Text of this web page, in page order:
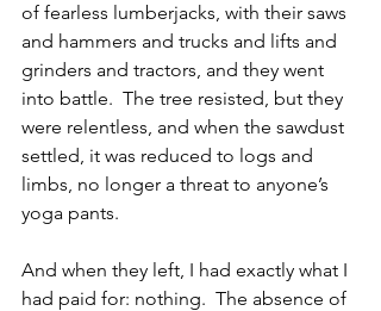
of fearless lumberjacks, with their saws
and hammers and trucks and lifts and
grinders and tractors, and they went
into battle.  The tree resisted, but they
were relentless, and when the sawdust
settled, it was reduced to logs and
limbs, no longer a threat to anyone’s
yoga pants.
And when they left, I had exactly what I
had paid for: nothing.  The absence of